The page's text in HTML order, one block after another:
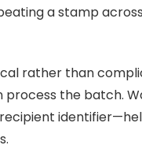
a stamp
rather than
process the batch.